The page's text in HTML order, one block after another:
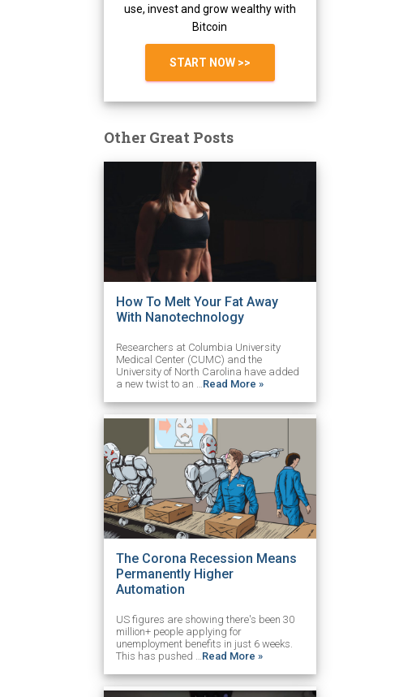
use, invest and grow wealthy with
Bitcoin
START NOW >>
Other Great Posts
How To Melt Your Fat Away
With Nanotechnology
Researchers at Columbia University
Medical Center (CUMC) and the
University of North Carolina have added
a new twist to an … Read More »
The Corona Recession Means
Permanently Higher
Automation
US figures are showing there's been 30
million+ people applying for
unemployment benefits in just 6 weeks.
This has pushed … Read More »